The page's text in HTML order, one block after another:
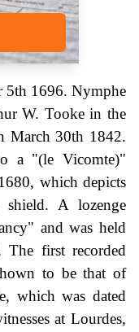
5th 1696. Nymphe
W. Tooke in the
March 30th 1842.
a "(le Vicomte)"
which depicts
A lozenge
and was held
first recorded
to be that of
which was dated
at Lourdes,